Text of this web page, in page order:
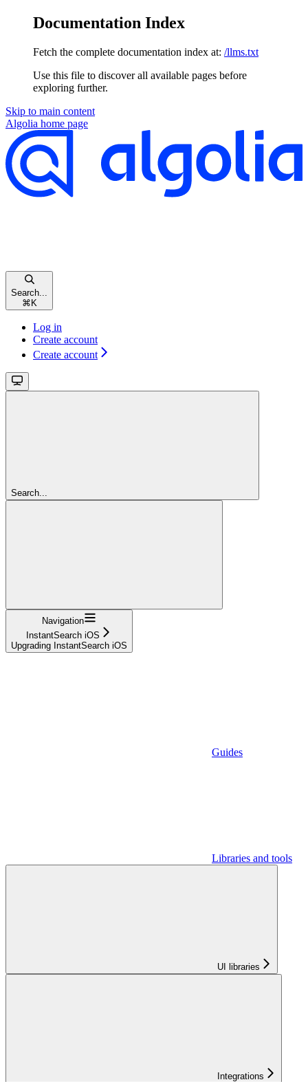
Documentation Index
Fetch the complete documentation index at: /llms.txt
Use this file to discover all available pages before
exploring further.
Skip to main content
Algolia home page
Search...
⌘K
Log in
Create account
Create account
Search...
Navigation
InstantSearch iOS
Upgrading InstantSearch iOS
Guides
Libraries and tools
UI libraries
Integrations